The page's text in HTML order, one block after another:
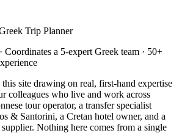
Trip Planner
Coordinates a 5-expert Greek team · 50+
site drawing on real, first-hand expertise
colleagues who live and work across
tour operator, a transfer specialist
& Santorini, a Cretan hotel owner, and a
Nothing here comes from a single